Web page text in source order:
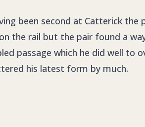
been second at Catterick
the rail but the pair found a
passage which he did well to
his latest form by much.